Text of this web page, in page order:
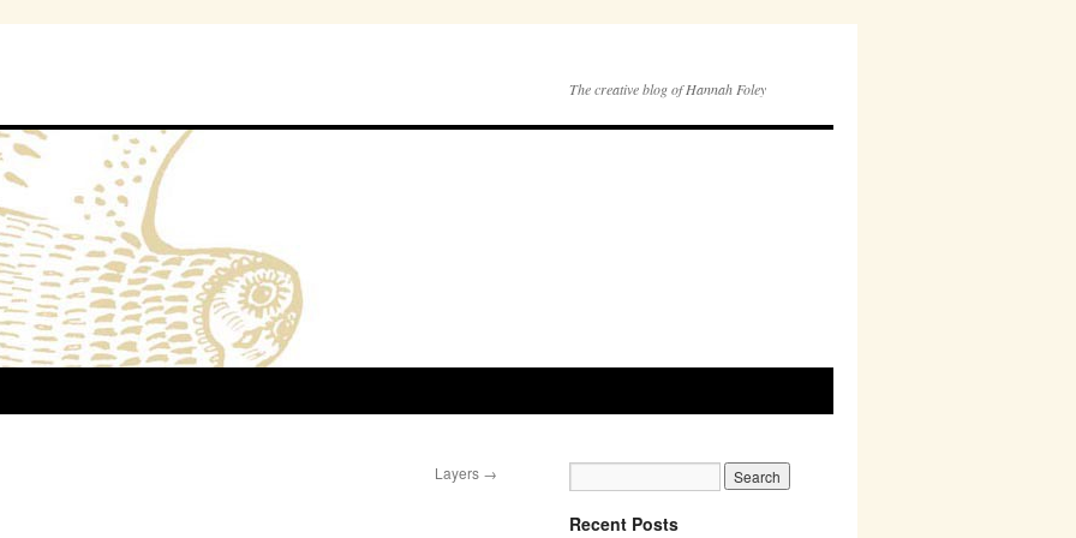
The creative blog of Hannah Foley
Layers →
Recent Posts